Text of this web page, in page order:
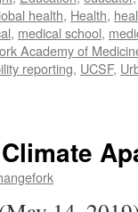
health, Health,
, medical school,
Academy of
reporting, UCSF,